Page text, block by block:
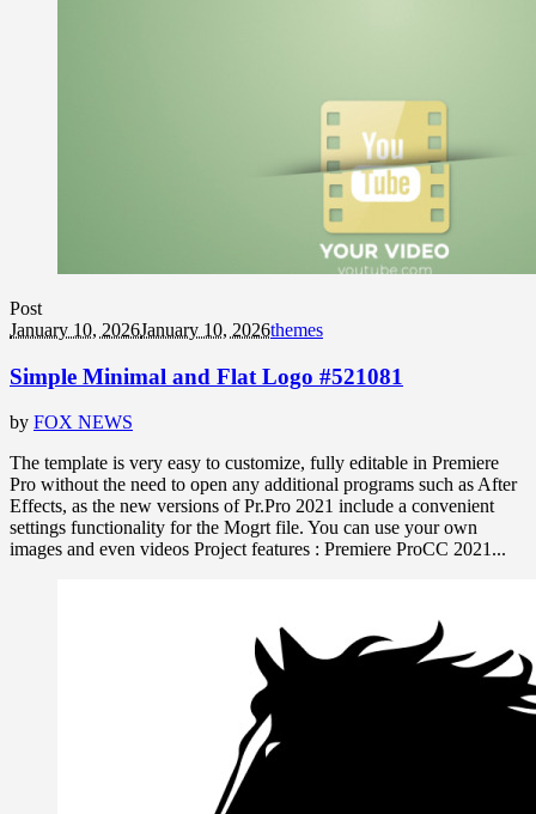
Post
January 10, 2026January 10, 2026themes
Simple Minimal and Flat Logo #521081
by FOX NEWS
The template is very easy to customize, fully editable in Premiere
Pro without the need to open any additional programs such as After
Effects, as the new versions of Pr.Pro 2021 include a convenient
settings functionality for the Mogrt file. You can use your own
images and even videos Project features : Premiere ProCC 2021...